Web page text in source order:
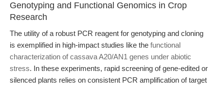
Genotyping and Functional Genomics in Crop
Research
The utility of a robust PCR reagent for genotyping and cloning
is exemplified in high-impact studies like the functional
characterization of cassava A20/AN1 genes under abiotic
stress. In these experiments, rapid screening of gene-edited or
silenced plants relies on consistent PCR amplification of target